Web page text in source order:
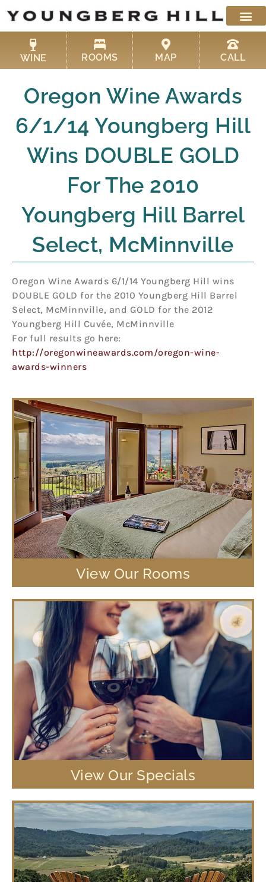
content
WINE ROOMS MAP CALL
Oregon Wine Awards
6/1/14 Youngberg Hill
Wins DOUBLE GOLD
For The 2010
Youngberg Hill Barrel
Select, McMinnville
Oregon Wine Awards 6/1/14 Youngberg Hill wins
DOUBLE GOLD for the 2010 Youngberg Hill Barrel
Select, McMinnville, and GOLD for the 2012
Youngberg Hill Cuvée, McMinnville
For full results go here:
http://oregonwineawards.com/oregon-wine-
awards-winners
View Our Rooms
View Our Specials